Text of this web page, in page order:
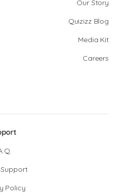
Our Story
Quizizz Blog
Media Kit
Careers
Policy